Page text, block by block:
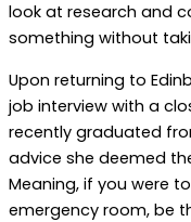
look at research and
something without
Upon returning to
job interview with a
recently graduated
advice she deemed
Meaning, if you were
emergency room, be